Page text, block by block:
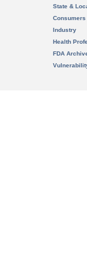
State &
Consumers
Industry
Health
FDA